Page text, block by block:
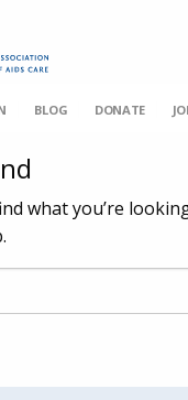
BLOG DONATE
what you’re